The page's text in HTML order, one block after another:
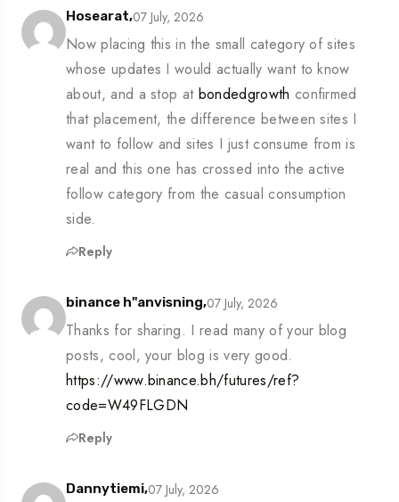
Hosearat,07 July, 2026
Now placing this in the small category of sites
whose updates I would actually want to know
about, and a stop at bondedgrowth confirmed
that placement, the difference between sites I
want to follow and sites I just consume from is
real and this one has crossed into the active
follow category from the casual consumption
side.
Reply
binance h"anvisning,07 July, 2026
Thanks for sharing. I read many of your blog
posts, cool, your blog is very good.
https://www.binance.bh/futures/ref?
code=W49FLGDN
Reply
Dannytiemi,07 July, 2026